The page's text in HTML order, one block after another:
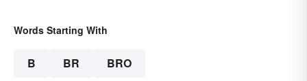
Words Starting With
B BR BRO